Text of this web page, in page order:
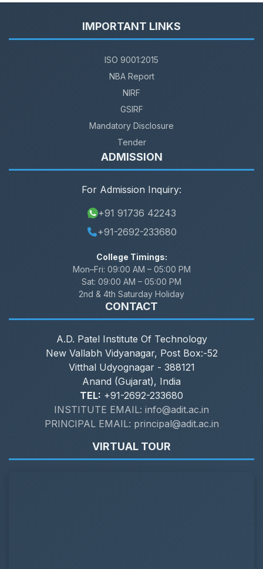
IMPORTANT LINKS
ISO 9001:2015
NBA Report
NIRF
GSIRF
Mandatory Disclosure
Tender
ADMISSION
For Admission Inquiry:
+91 91736 42243
+91-2692-233680
College Timings:
Mon–Fri: 09:00 AM – 05:00 PM
Sat: 09:00 AM – 05:00 PM
2nd & 4th Saturday Holiday
CONTACT
A.D. Patel Institute Of Technology
New Vallabh Vidyanagar, Post Box:-52
Vitthal Udyognagar - 388121
Anand (Gujarat), India
TEL: +91-2692-233680
INSTITUTE EMAIL: info@adit.ac.in
PRINCIPAL EMAIL: principal@adit.ac.in
VIRTUAL TOUR